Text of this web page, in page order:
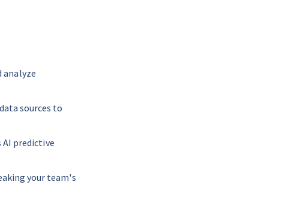
analyze
sources to
predictive
your team's